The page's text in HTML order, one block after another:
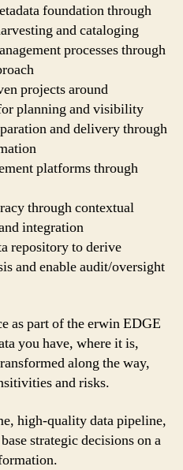
foundation through
and cataloging
processes through
projects around
planning and visibility
and delivery through
platforms through
through contextual
integration
repository to derive
and enable audit/oversight
as part of the erwin EDGE
you have, where it is,
along the way,
and risks.
high-quality data pipeline,
strategic decisions on a